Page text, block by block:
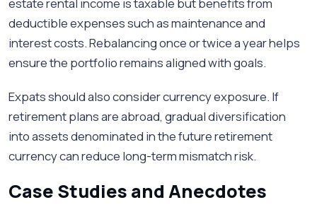
deductible expenses such as maintenance and
interest costs. Rebalancing once or twice a year helps
ensure the portfolio remains aligned with goals.
Expats should also consider currency exposure. If
retirement plans are abroad, gradual diversification
into assets denominated in the future retirement
currency can reduce long-term mismatch risk.
Case Studies and Anecdotes